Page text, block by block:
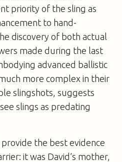
priority of the sling as
to hand-
discovery of both actual
made during the last
advanced ballistic
more complex in their
slingshots, suggests
slings as predating
the best evidence
it was David’s mother,